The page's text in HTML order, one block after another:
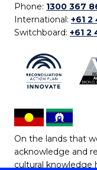
Phone: 1300 367
International: +61 2
Switchboard: +61 2
On the lands that
acknowledge and
cultural knowledge